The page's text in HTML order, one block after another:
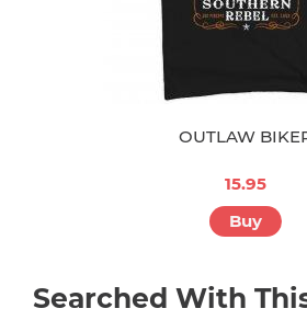
OUTLAW
15.95
Buy
Searched With